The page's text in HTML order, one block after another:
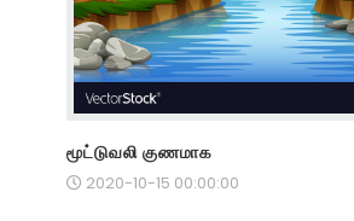
மூட்டுவலி குணமாக
2020-10-15 00:00:00